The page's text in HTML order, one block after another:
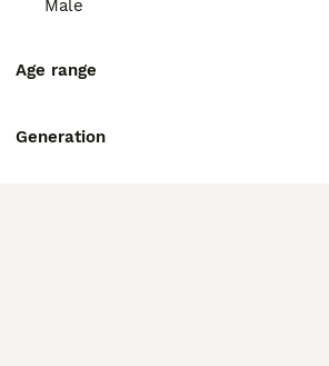
Male
Age range
Generation